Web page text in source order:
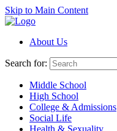
Skip to Main Content
About Us
Search for:
Middle School
High School
College & Admissions
Social Life
Health & Sexuality